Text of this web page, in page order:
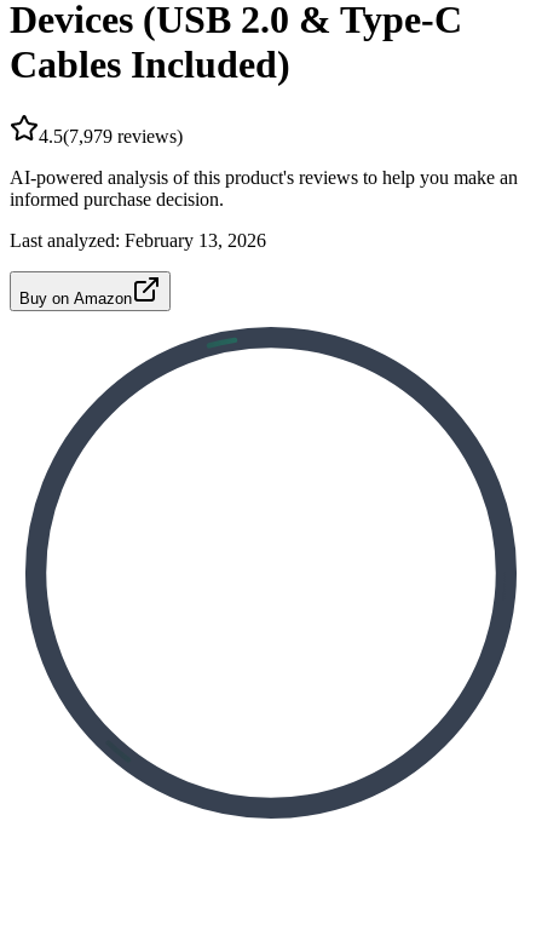
Devices (USB 2.0 & Type-C
Cables Included)
4.5(7,979 reviews)
AI-powered analysis of this product's reviews to help you make an
informed purchase decision.
Last analyzed: February 13, 2026
Buy on Amazon